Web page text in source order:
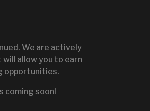
SALES
We are actively
allow you to earn
opportunities.
coming soon!